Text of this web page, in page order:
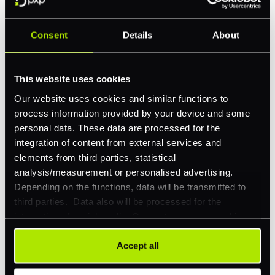
Consent Details About
This website uses cookies
Our website uses cookies and similar functions to
process information provided by your device and some
personal data. These data are processed for the
integration of content from external services and
elements from third parties, statistical
analysis/measurement or personalised advertising.
Depending on the functions, data will be transmitted to
third parties. Data also will be processed for the
integration of social media. Our partners may combine
this information with other data that you have already
provided to them or that they have collected as part of
your use of their services. Your consent is always
Accept all
Feature Interest*
In-store (POS)
Online (e-commerce)
Accepting Card Payments (Acquiring)
Omnichannel
Orchestration
Smart Routing
3DS
Merchant Cash Advance
I'd describe our industry as*